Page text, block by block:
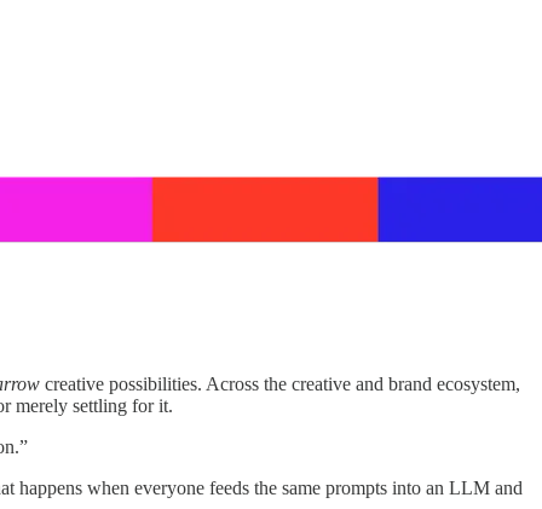
creative possibilities. Across the creative and brand ecosystem,
merely settling for it.
happens when everyone feeds the same prompts into an LLM and